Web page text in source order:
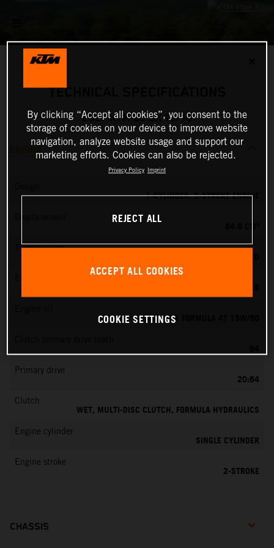
TECHNICAL SPECIFICATIONS
2027 KTM 85 SX 19/16
ENGINE
1-CYLINDER, 2-STROKE ENGINE
Transmission
MOTOREX FORMULA 4T 15W/50
64
Primary drive
20:64
Clutch
WET, MULTI-DISC CLUTCH, FORMULA HYDRAULICS
Engine cylinder
SINGLE CYLINDER
Engine stroke
2-STROKE
CHASSIS
By clicking “Accept all cookies”, you consent to the
storage of cookies on your device to improve website
navigation, analyze website usage and support our
marketing efforts. Cookies can also be rejected.
Privacy Policy Imprint
REJECT ALL
ACCEPT ALL COOKIES
COOKIE SETTINGS